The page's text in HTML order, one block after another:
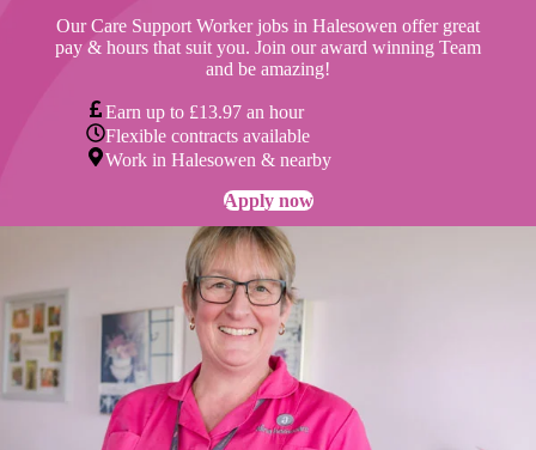
Our Care Support Worker jobs in Halesowen offer great
pay & hours that suit you. Join our award winning Team
and be amazing!
Earn up to £13.97 an hour
Flexible contracts available
Work in Halesowen & nearby
Apply now